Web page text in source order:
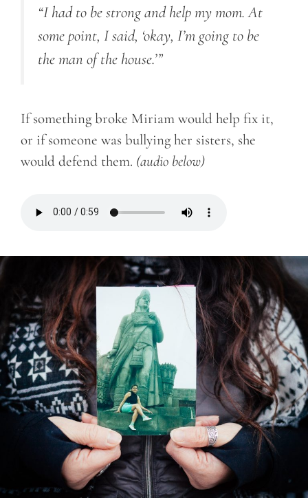
“I had to be strong and help my mom. At
some point, I said, ‘okay, I’m going to be
the man of the house.’”
If something broke Miriam would help fix it,
or if someone was bullying her sisters, she
would defend them. (audio below)